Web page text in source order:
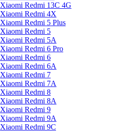
Xiaomi Redmi 13C 4G
Xiaomi Redmi 4X
Xiaomi Redmi 5 Plus
Xiaomi Redmi 5
Xiaomi Redmi 5A
Xiaomi Redmi 6 Pro
Xiaomi Redmi 6
Xiaomi Redmi 6A
Xiaomi Redmi 7
Xiaomi Redmi 7A
Xiaomi Redmi 8
Xiaomi Redmi 8A
Xiaomi Redmi 9
Xiaomi Redmi 9A
Xiaomi Redmi 9C